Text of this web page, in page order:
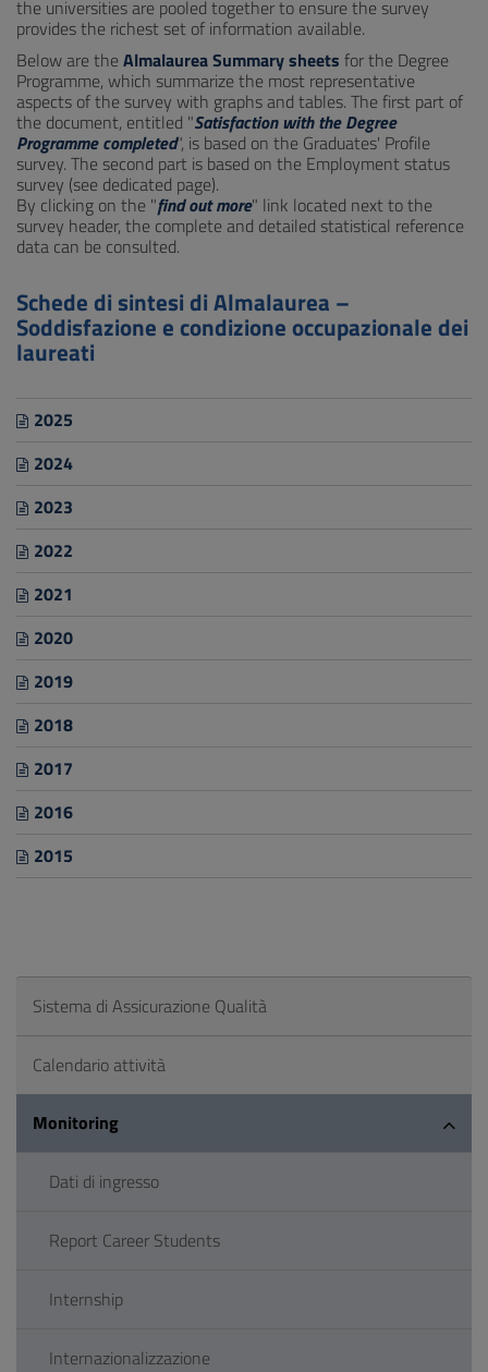
the universities are pooled together to ensure the survey
provides the richest set of information available.
Below are theAlmalaurea Summary sheets for the Degree
Programme, which summarize the most representative
aspects of the survey with graphs and tables. The first part of
the document, entitled "Satisfaction with the Degree
Programme completed", is based on the Graduates' Profile
survey. The second part is based on the Employment status
survey (see dedicated page).
By clicking on the "find out more" link located next to the
survey header, the complete and detailed statistical reference
data can be consulted.
Schede di sintesi di Almalaurea –
Soddisfazione e condizione occupazionale dei
laureati
2025
2024
2023
2022
2021
2020
2019
2018
2017
2016
2015
Sistema di Assicurazione Qualità
Calendario attività
Monitoring
Dati di ingresso
Report Career Students
Internship
Internazionalizzazione